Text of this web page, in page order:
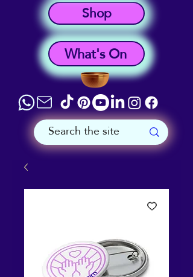
What's On
Shop